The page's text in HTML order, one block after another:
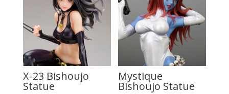
X-23 Bishoujo
Statue
Mystique
Bishoujo Statue